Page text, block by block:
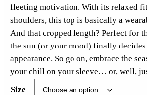
fleeting motivation. With its relaxed
shoulders, this top is basically a
And that cropped length? Perfect for
the sun (or your mood) finally decides
appearance. So go on, embrace the
your chill on your sleeve… or, well,
Size